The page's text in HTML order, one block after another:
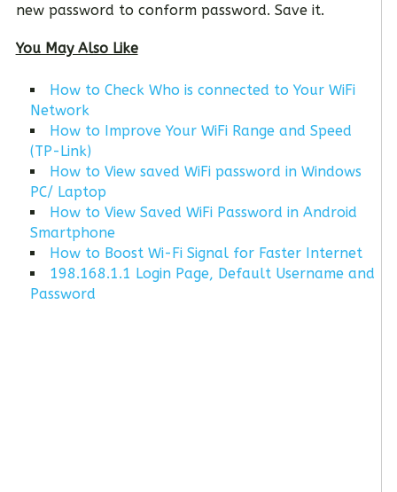
new password to conform password. Save it.
You May Also Like
How to Check Who is connected to Your WiFi
Network
How to Improve Your WiFi Range and Speed
(TP-Link)
How to View saved WiFi password in Windows
PC/ Laptop
How to View Saved WiFi Password in Android
Smartphone
How to Boost Wi-Fi Signal for Faster Internet
198.168.1.1 Login Page, Default Username and
Password